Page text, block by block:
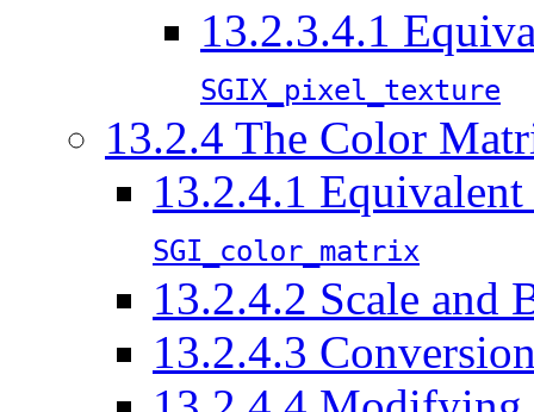
13.2.3.4.1
SGIX_pixel_texture
13.2.4 The Color
13.2.4.1
SGI_color_matrix
13.2.4.2 Scale and
13.2.4.3